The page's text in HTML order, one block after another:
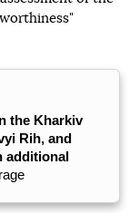
the Kharkiv
Rih, and
additional